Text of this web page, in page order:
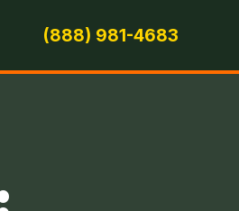
(888) 981-4683